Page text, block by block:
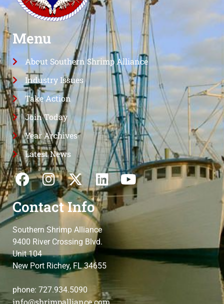
Menu
About Southern Shrimp Alliance
Industry Issues
Take Action
Join Today
Year Archives
Latest News
Contact Info
Southern Shrimp Alliance
9400 River Crossing Blvd.
Unit 104
New Port Richey, FL 34655
phone: 727.934.5090